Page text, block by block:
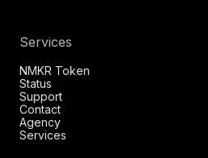
Services
NMKR Token
Status
Support
Contact
Agency
Services